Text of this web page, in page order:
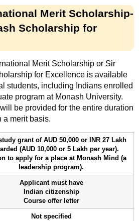
Merit Scholarship-
Scholarship for
Merit Scholarship or Sir
for Excellence is available
students, including Indians enrolled
program at Monash University.
be provided for the entire duration
a merit basis.
grant of AUD 50,000 or INR 27 Lakh
(AUD 10,000 or 5 Lakh per year).
to apply for a place at Monash Mind (a
leadership program).
Applicant must have
Indian citizenship
Course offer letter
Not specified